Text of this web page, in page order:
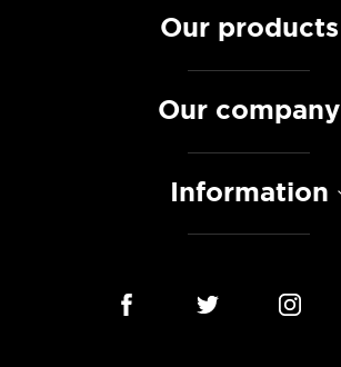
Our products
Our company
Information